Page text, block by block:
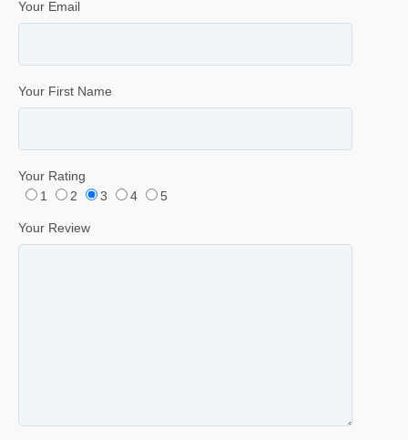
Your Email
Your First Name
Your Rating
1
2 3 4 5
Your Review